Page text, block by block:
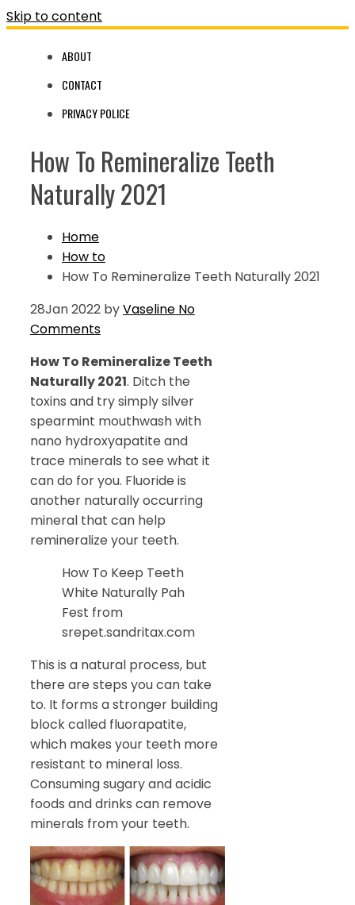
Skip to content
ABOUT
CONTACT
PRIVACY POLICE
How To Remineralize Teeth
Naturally 2021
Home
How to
How To Remineralize Teeth Naturally 2021
28Jan 2022 byVaseline No
Comments
How To Remineralize Teeth
Naturally 2021. Ditch the
toxins and try simply silver
spearmint mouthwash with
nano hydroxyapatite and
trace minerals to see what it
can do for you. Fluoride is
another naturally occurring
mineral that can help
remineralize your teeth.
How To Keep Teeth
White Naturally Pah
Fest from
srepet.sandritax.com
This is a natural process, but
there are steps you can take
to. It forms a stronger building
block called fluorapatite,
which makes your teeth more
resistant to mineral loss.
Consuming sugary and acidic
foods and drinks can remove
minerals from your teeth.